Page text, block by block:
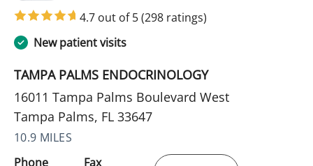
4.7 out of 5(298 ratings)
New patient visits
TAMPA PALMS ENDOCRINOLOGY
16011 Tampa Palms Boulevard West
Tampa Palms, FL 33647
10.9 MILES
Phone
Fax